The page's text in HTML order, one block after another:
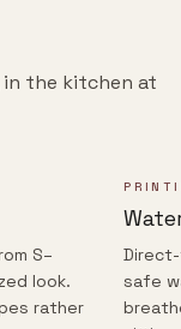
the kitchen at
S–
look.
rather
safe